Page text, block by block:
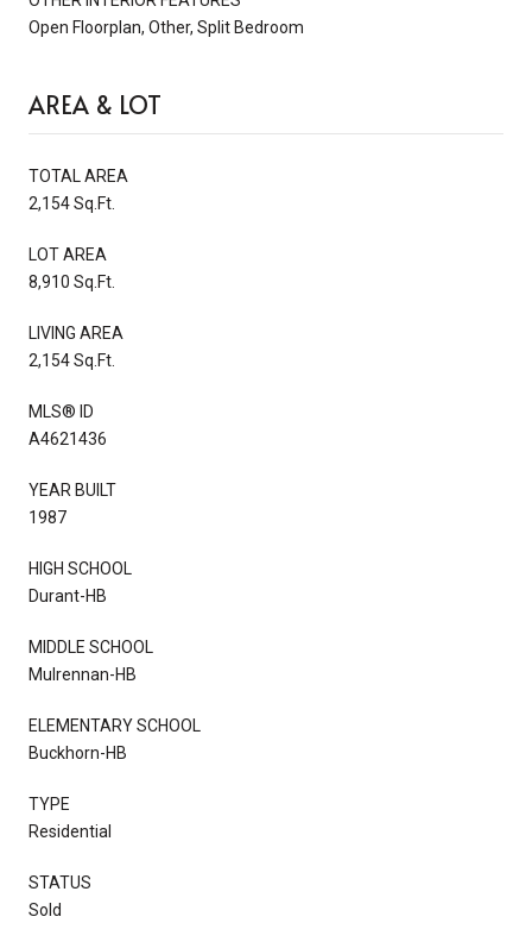
Open Floorplan, Other, Split Bedroom
AREA & LOT
TOTAL AREA
2,154 Sq.Ft.
LOT AREA
8,910 Sq.Ft.
LIVING AREA
2,154 Sq.Ft.
MLS® ID
A4621436
YEAR BUILT
1987
HIGH SCHOOL
Durant-HB
MIDDLE SCHOOL
Mulrennan-HB
ELEMENTARY SCHOOL
Buckhorn-HB
TYPE
Residential
STATUS
Sold